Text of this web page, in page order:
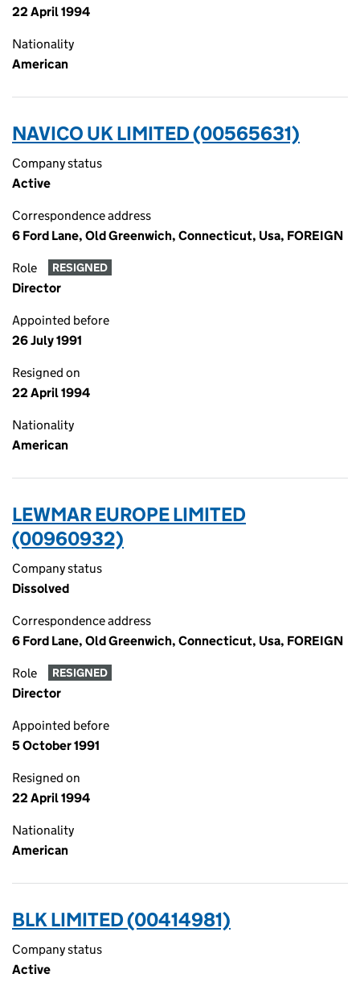
22 April 1994
Nationality
American
NAVICO UK LIMITED (00565631)
Company status
Active
Correspondence address
6 Ford Lane, Old Greenwich, Connecticut, Usa, FOREIGN
Role RESIGNED
Director
Appointed before
26 July 1991
Resigned on
22 April 1994
Nationality
American
LEWMAR EUROPE LIMITED
(00960932)
Company status
Dissolved
Correspondence address
6 Ford Lane, Old Greenwich, Connecticut, Usa, FOREIGN
Role RESIGNED
Director
Appointed before
5 October 1991
Resigned on
22 April 1994
Nationality
American
BLK LIMITED (00414981)
Company status
Active